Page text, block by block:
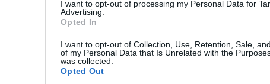
I want to opt-out of processing my Personal Data for
Advertising.
Opted In
I want to opt-out of Collection, Use, Retention, Sale,
of my Personal Data that Is Unrelated with the
was collected.
Opted Out